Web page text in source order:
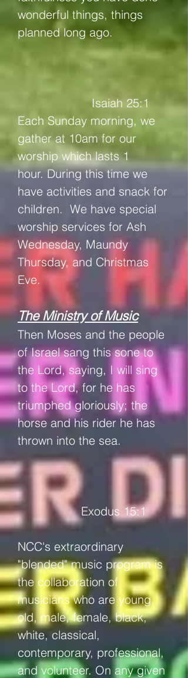
wonderful things, things
planned long ago.
Isaiah 25:1
Each Sunday morning, we
gather at 10am for our
worship which lasts 1
hour.During this time we
have activities and snack for
children. We have special
worship services for Ash
Wednesday, Maundy
Thursday, and Christmas
Eve.
The Ministry of Music
Then Moses and the people
of Israel sang this sone to
the Lord, saying, I will sing
to the Lord, for he has
triumphed gloriously; the
horse and his rider he has
thrown into the sea.
Exodus 15:1
NCC's extraordinary
"blended" music program is
the collaboration of
musicians who are young,
old, male, female, black,
white, classical,
contemporary, professional,
and volunteer. On any given